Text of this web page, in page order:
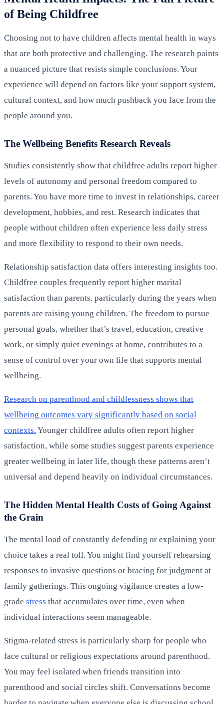
of Being Childfree
Choosing not to have children affects mental health in ways
that are both protective and challenging. The research paints
a nuanced picture that resists simple conclusions. Your
experience will depend on factors like your support system,
cultural context, and how much pushback you face from the
people around you.
The Wellbeing Benefits Research Reveals
Studies consistently show that childfree adults report higher
levels of autonomy and personal freedom compared to
parents. You have more time to invest in relationships, career
development, hobbies, and rest. Research indicates that
people without children often experience less daily stress
and more flexibility to respond to their own needs.
Relationship satisfaction data offers interesting insights too.
Childfree couples frequently report higher marital
satisfaction than parents, particularly during the years when
parents are raising young children. The freedom to pursue
personal goals, whether that’s travel, education, creative
work, or simply quiet evenings at home, contributes to a
sense of control over your own life that supports mental
wellbeing.
Research on parenthood and childlessness shows that
wellbeing outcomes vary significantly based on social
contexts. Younger childfree adults often report higher
satisfaction, while some studies suggest parents experience
greater wellbeing in later life, though these patterns aren’t
universal and depend heavily on individual circumstances.
The Hidden Mental Health Costs of Going Against
the Grain
The mental load of constantly defending or explaining your
choice takes a real toll. You might find yourself rehearsing
responses to invasive questions or bracing for judgment at
family gatherings. This ongoing vigilance creates a low-
grade stress that accumulates over time, even when
individual interactions seem manageable.
Stigma-related stress is particularly sharp for people who
face cultural or religious expectations around parenthood.
You may feel isolated when friends transition into
parenthood and social circles shift. Conversations become